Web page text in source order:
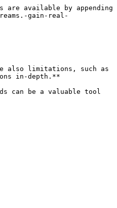
are available by appending
gain-real-
also limitations, such as
in-depth.**
can be a valuable tool